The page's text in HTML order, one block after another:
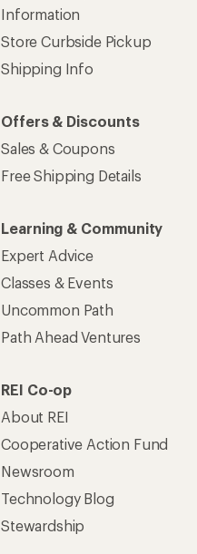
Information
Store Curbside Pickup
Shipping Info
Offers & Discounts
Sales & Coupons
Free Shipping Details
Learning & Community
Expert Advice
Classes & Events
Uncommon Path
Path Ahead Ventures
REI Co-op
About REI
Cooperative Action Fund
Newsroom
Technology Blog
Stewardship